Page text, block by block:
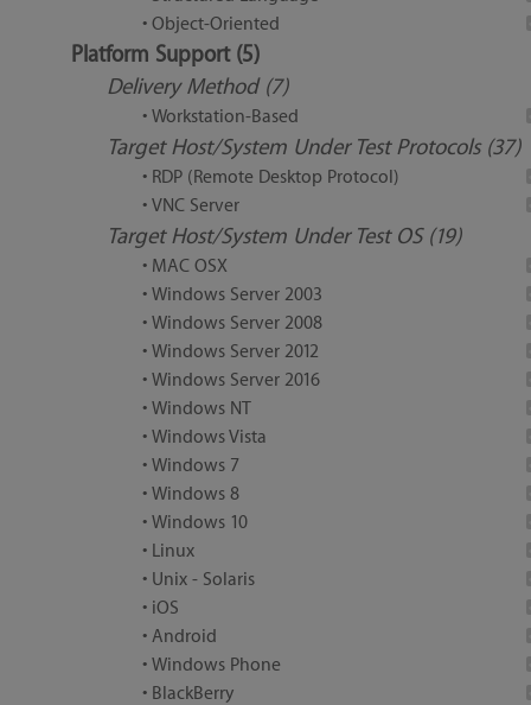
• Object-Oriented
Platform Support (5)
Delivery Method (7)
• Workstation-Based
Target Host/System Under Test Protocols (37)
• RDP (Remote Desktop Protocol)
• VNC Server
Target Host/System Under Test OS (19)
• MAC OSX
• Windows Server 2003
• Windows Server 2008
• Windows Server 2012
• Windows Server 2016
• Windows NT
• Windows Vista
• Windows 7
• Windows 8
• Windows 10
• Linux
• Unix - Solaris
• iOS
• Android
• Windows Phone
• BlackBerry